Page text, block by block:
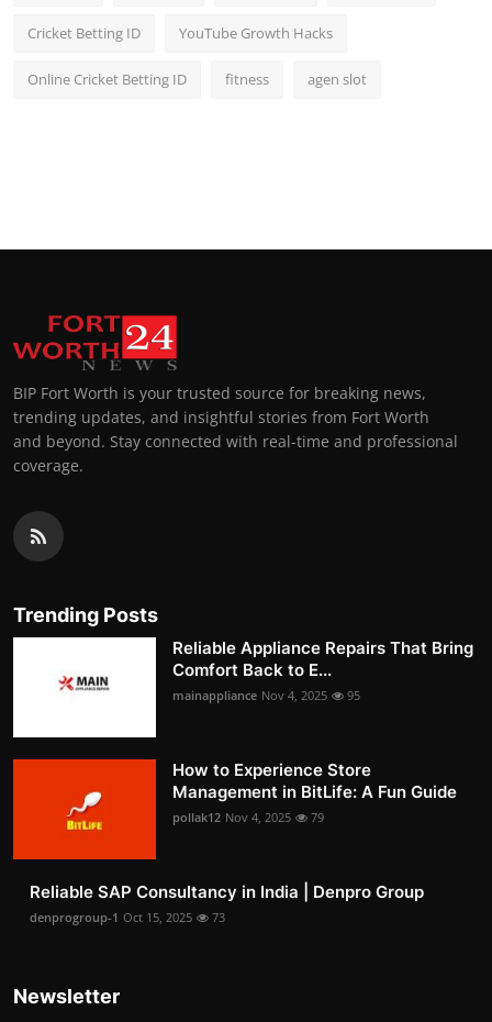
Cricket Betting ID YouTube Growth Hacks
Online Cricket Betting ID fitness agen slot
BIP Fort Worth is your trusted source for breaking news,
trending updates, and insightful stories from Fort Worth
and beyond. Stay connected with real-time and professional
coverage.
Trending Posts
Reliable Appliance Repairs That Bring
Comfort Back to E...
mainappliance Nov 4, 2025 95
How to Experience Store
Management in BitLife: A Fun Guide
pollak12 Nov 4, 2025 79
Reliable SAP Consultancy in India | Denpro Group
denprogroup-1 Oct 15, 2025 73
Newsletter